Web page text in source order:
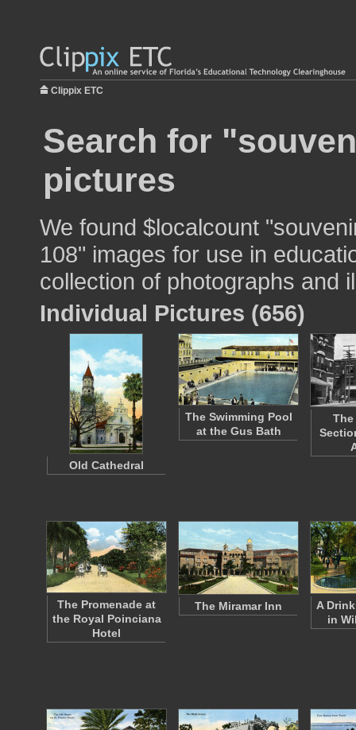
Clippix ETC
Search for
pictures
We found $localcount
108" images for use in
collection of photographs and
Individual Pictures (656)
Old Cathedral
The Swimming Pool
at the Gus Bath
The Promenade at
the Royal Poinciana
Hotel
The Miramar Inn
A
in